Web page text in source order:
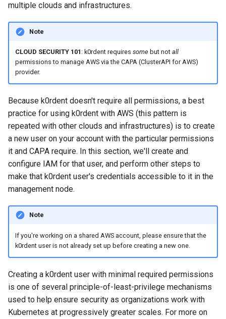
Manager credential object
Create the k0rdent Cluster
ConfigMap
List available cluster
Create your
ClusterDeployment
Apply the ClusterDeployment
to deploy the cluster
Obtain the cluster's
kubeconfig
Tear down the child cluster
Next Steps
KOF FAQ
multiple clouds and infrastructures.
Note
CLOUD SECURITY 101 : k0rdent requires some but not all
permissions to manage AWS via the CAPA (ClusterAPI for AWS)
provider.
Because k0rdent doesn't require all permissions, a best
practice for using k0rdent with AWS (this pattern is
repeated with other clouds and infrastructures) is to create
a new user on your account with the particular permissions
it and CAPA require. In this section, we'll create and
configure IAM for that user, and perform other steps to
make that k0rdent user's credentials accessible to it in the
management node.
Note
If you're working on a shared AWS account, please ensure that the
k0rdent user is not already set up before creating a new one.
Creating a k0rdent user with minimal required permissions
is one of several principle-of-least-privilege mechanisms
used to help ensure security as organizations work with
Kubernetes at progressively greater scales. For more on